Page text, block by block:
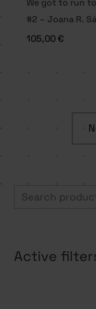
r
Active
We got to run
#2 – Joana R. Sá
105,00€